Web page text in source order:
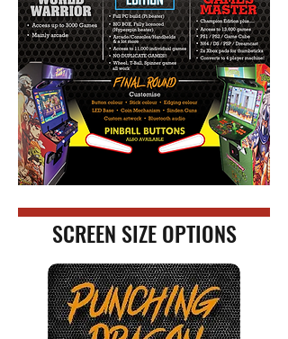
SCREEN SIZE OPTIONS